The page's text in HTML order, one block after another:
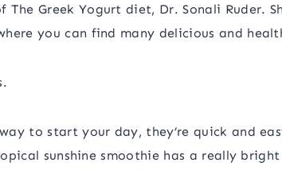
Greek Yogurt diet, Dr. Sonali Ruder.
you can find many delicious and
to start your day, they’re quick and
sunshine smoothie has a really